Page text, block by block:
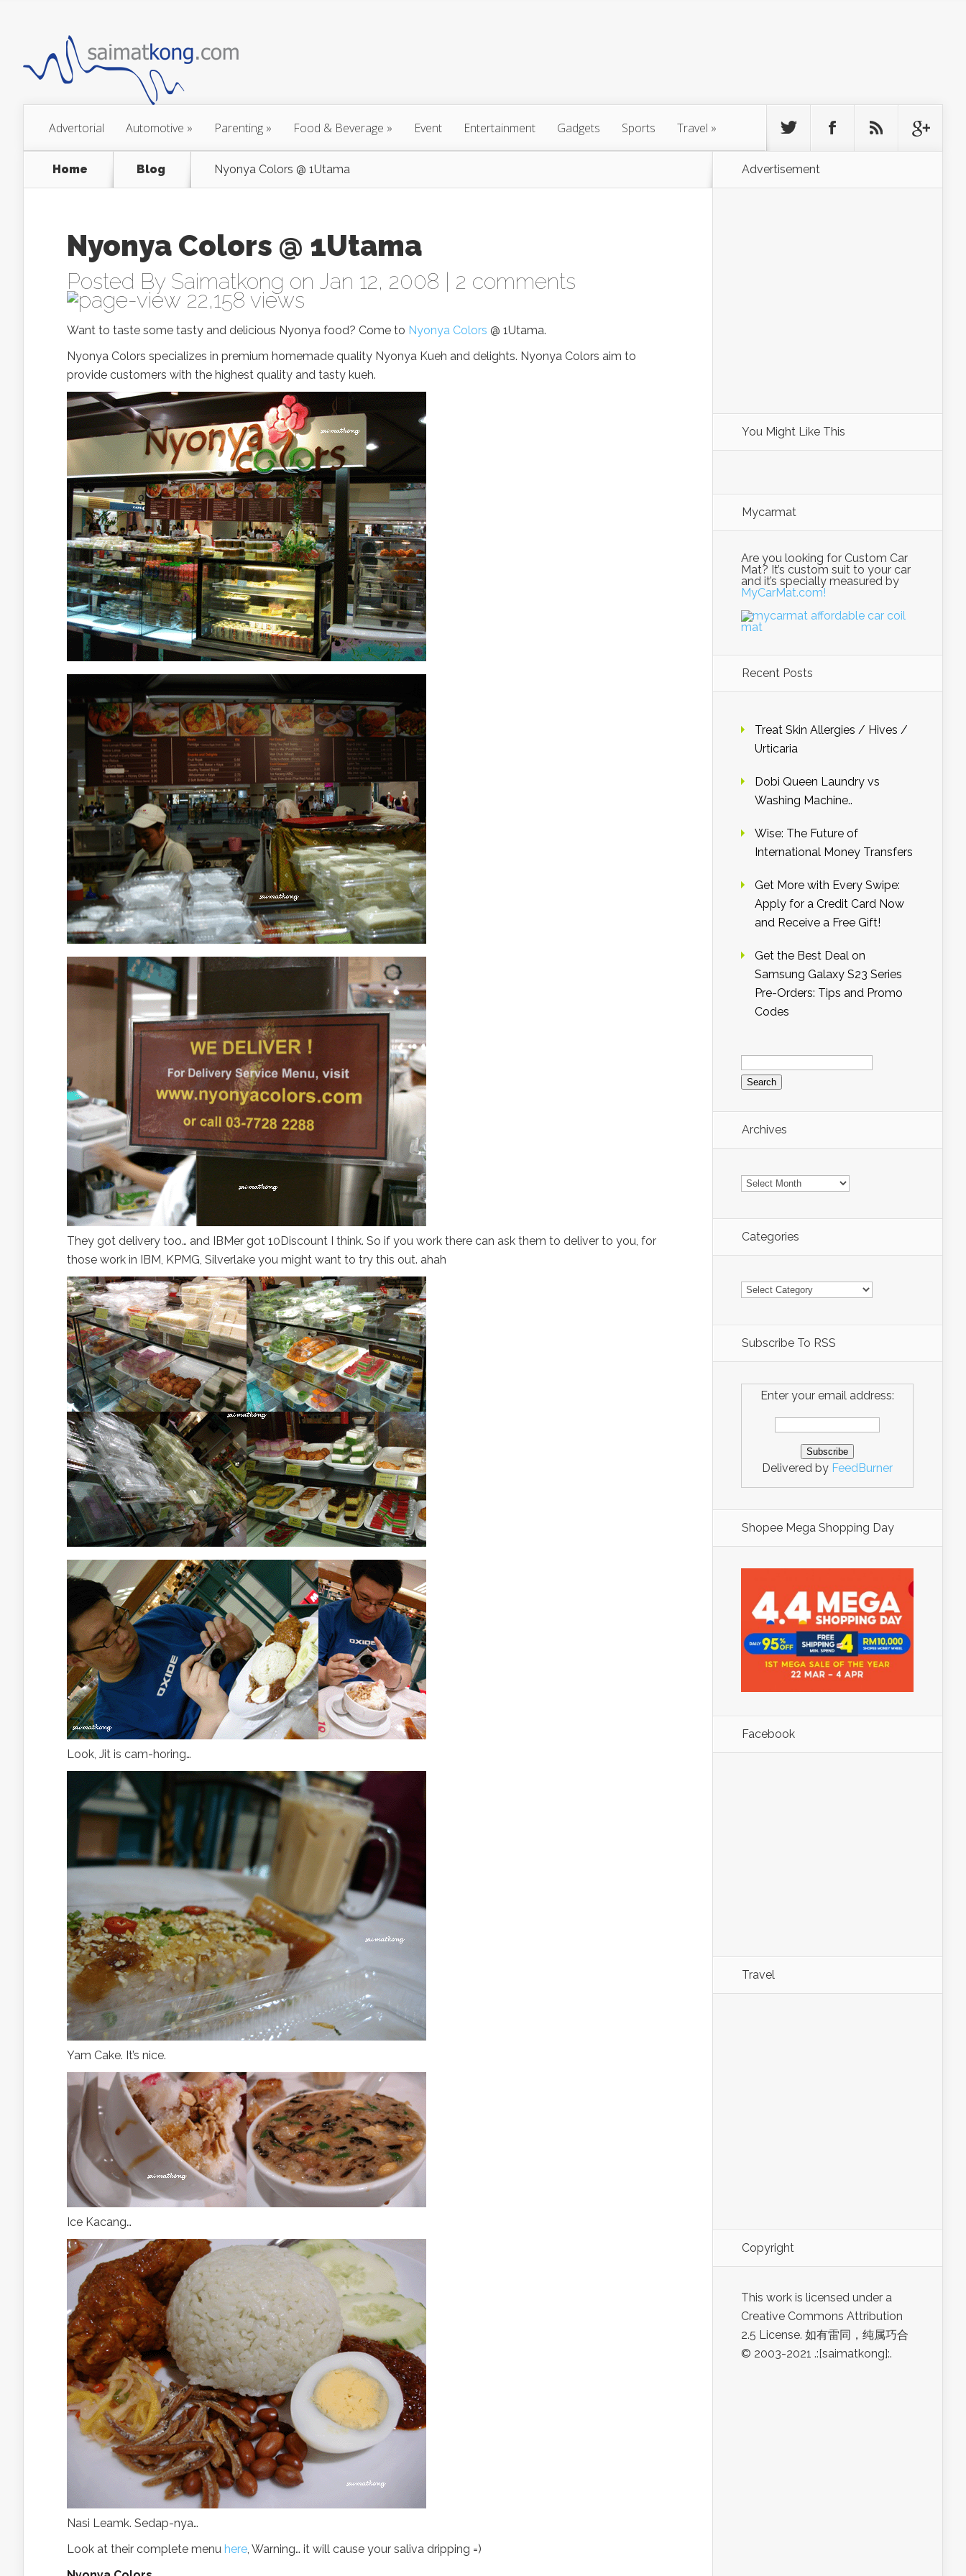
Advertorial Automotive » Parenting » Food & Beverage » Event Entertainment Gadgets Sports Travel »
Home Blog Nyonya Colors @ 1Utama
Nyonya Colors @ 1Utama
Posted By Saimatkong on Jan 12, 2008 | 2 comments
22,158 views
Want to taste some tasty and delicious Nyonya food? Come to Nyonya Colors @ 1Utama.
Nyonya Colors specializes in premium homemade quality Nyonya Kueh and delights. Nyonya Colors aim to
provide customers with the highest quality and tasty kueh.
They got delivery too… and IBMer got 10Discount I think. So if you work there can ask them to deliver to you, for
those work in IBM, KPMG, Silverlake you might want to try this out. ahah
Look, Jit is cam-horing…
Yam Cake. It’s nice.
Ice Kacang…
Nasi Leamk. Sedap-nya…
Look at their complete menu here, Warning… it will cause your saliva dripping =)
Advertisement
You Might Like This
Mycarmat
Are you looking for Custom Car
Mat? It’s custom suit to your car
and it’s specially measured by
MyCarMat.com!
Recent Posts
Treat Skin Allergies / Hives /
Urticaria
Dobi Queen Laundry vs
Washing Machine..
Wise: The Future of
International Money Transfers
Get More with Every Swipe:
Apply for a Credit Card Now
and Receive a Free Gift!
Get the Best Deal on
Samsung Galaxy S23 Series
Pre-Orders: Tips and Promo
Codes
Search
for:
Archives
Archives
Categories
Categories
Subscribe To RSS
Enter your email address:
Delivered by FeedBurner
Shopee Mega Shopping Day
Facebook
Travel
Copyright
This work is licensed under a
Creative Commons Attribution
2.5 License. 如有雷同，纯属巧合
© 2003-2021 .:[saimatkong]:.